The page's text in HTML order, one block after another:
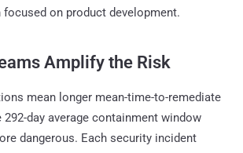
focused on product development.
Amplify the Risk
mean longer mean-time-to-remediate
292-day average containment window
dangerous. Each security incident